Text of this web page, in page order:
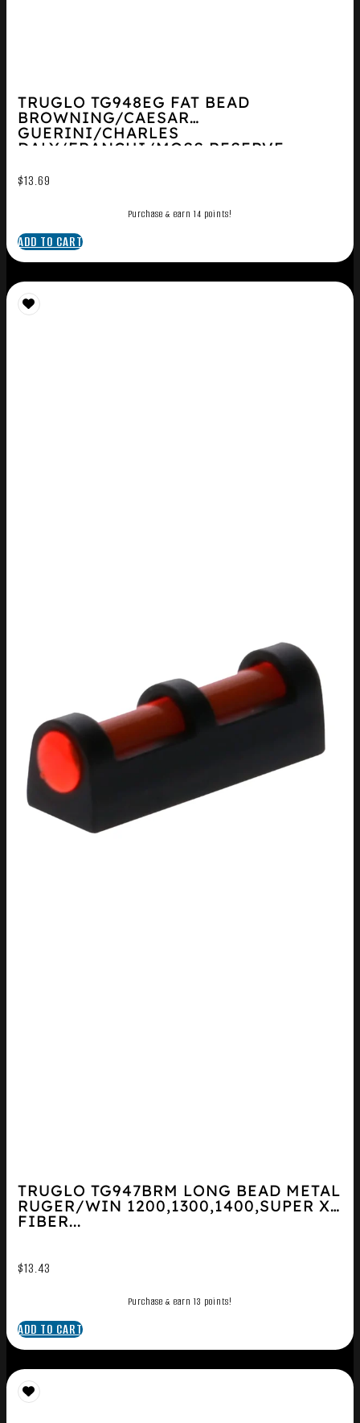
TRUGLO TG948EG FAT BEAD
BROWNING/CAESAR
GUERINI/CHARLES
DALY/FRANCHI/MOSS RESERVE
$13.69
Purchase & earn 14 points!
ADD TO CART
TRUGLO TG947BRM LONG BEAD METAL
RUGER/WIN 1200,1300,1400,SUPER X2
FIBER...
$13.43
Purchase & earn 13 points!
ADD TO CART